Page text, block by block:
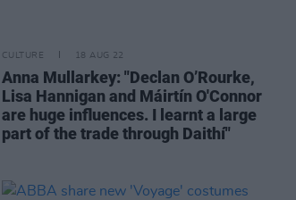
CULTURE 18 AUG 22
Anna Mullarkey: "Declan O’Rourke,
Lisa Hannigan and Máirtín O'Connor
are huge influences. I learnt a large
part of the trade through Daithí"